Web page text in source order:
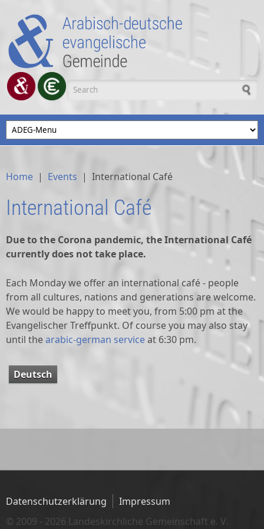
Search form
Home | Events | International Café
International Café
Due to the Corona pandemic, the International Café
currently does not take place.
Each Monday we offer an international café - people
from all cultures, nations and generations are welcome.
We would be happy to meet you, from 5:00 pm at the
Evangelischer Treffpunkt. Of course you may also stay
until thearabic-german serviceat 6:30 pm.
Deutsch
Datenschutzerklärung
Impressum
© 2009 - 2026 Landeskirchliche Gemeinschaft e. V.